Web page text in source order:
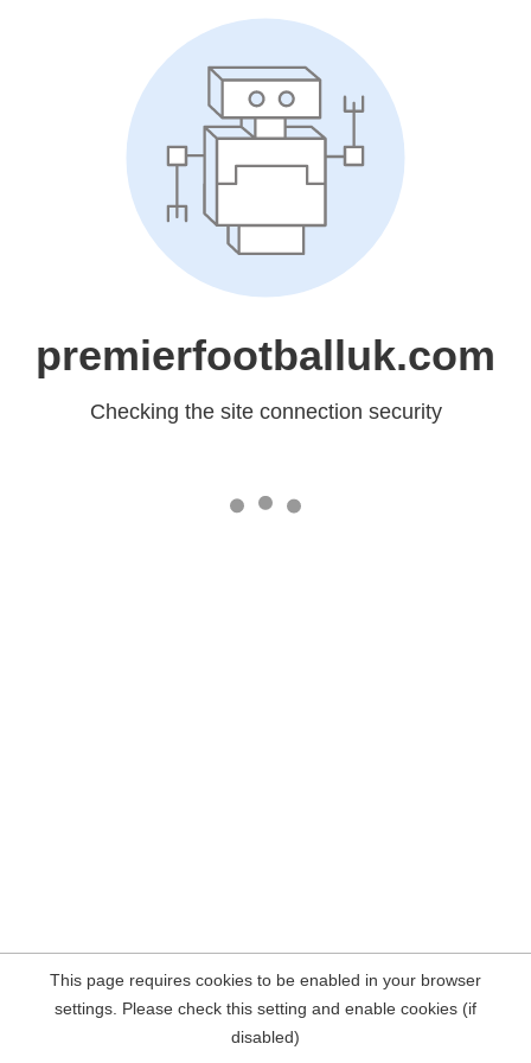
premierfootballuk.com
Checking the site connection security
This page requires cookies to be enabled in your browser
settings. Please check this setting and enable cookies (if
disabled)